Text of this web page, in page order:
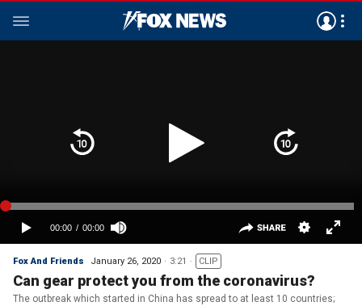
Fox And Friends January 26, 2020 3:21 CLIP
Can gear protect you from the coronavirus?
The outbreak which started in China has spread to at least 10 countries;